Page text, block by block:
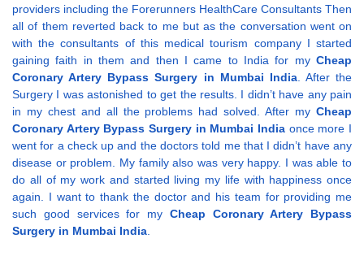
providers including the Forerunners HealthCare Consultants Then
all of them reverted back to me but as the conversation went on
with the consultants of this medical tourism company I started
gaining faith in them and then I came to India for my Cheap
Coronary Artery Bypass Surgery in Mumbai India. After the
Surgery I was astonished to get the results. I didn’t have any pain
in my chest and all the problems had solved. After my Cheap
Coronary Artery Bypass Surgery in Mumbai India once more I
went for a check up and the doctors told me that I didn’t have any
disease or problem. My family also was very happy. I was able to
do all of my work and started living my life with happiness once
again. I want to thank the doctor and his team for providing me
such good services for my Cheap Coronary Artery Bypass
Surgery in Mumbai India.